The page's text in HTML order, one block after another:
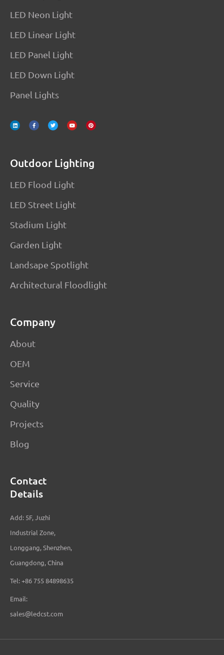
LED Neon Light
LED Linear Light
LED Panel Light
LED Down Light
Panel Lights
n
k
e
c
e
b
i
t
t
u
t
u
n
t
e
Outdoor Lighting
LED Flood Light
LED Street Light
Stadium Light
Garden Light
Landsape Spotlight
Architectural Floodlight
Company
About
OEM
Service
Quality
Projects
Blog
Contact
Details
Add: 5F, Juzhi
Industrial Zone,
Longgang, Shenzhen,
Guangdong, China
Tel: +86 755 84898635
Email:
sales@ledcst.com